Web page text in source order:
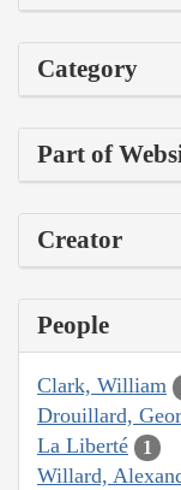
Category
Part of
Creator
People
Clark, William
Drouillard,
La Liberté 1
Willard,